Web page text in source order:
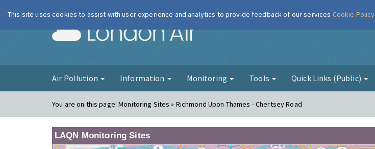
London Air
Air Pollution Information Monitoring Tools Quick Links (Public)
You are on this page:Monitoring Sites » Richmond Upon Thames - Chertsey Road
LAQN Monitoring Sites
This site uses cookies to assist with user experience and analytics to provide feedback of our services Cookie Policy